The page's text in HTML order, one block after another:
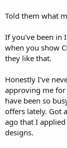
Told them what
If you've been in
when you show
they like that.
Honestly I've
approving me for
have been so
offers lately. Got
ago that I
designs.